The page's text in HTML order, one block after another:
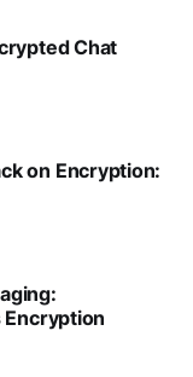
Chat
on Encryption: